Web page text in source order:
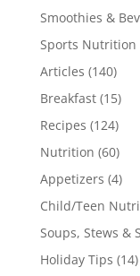
Smoothies &
Sports Nutrition
Articles (140)
Breakfast(15)
Recipes (124)
Nutrition (60)
Appetizers (4)
Child/Teen
Soups, Stews &
Holiday Tips (14)